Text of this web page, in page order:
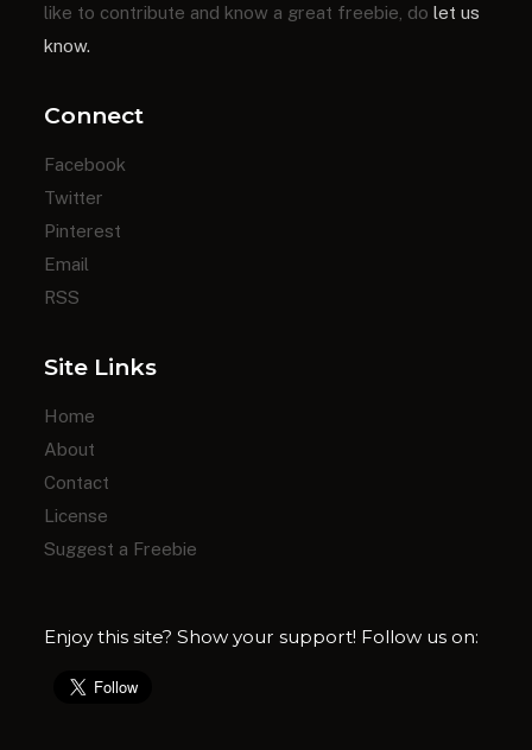
like to contribute and know a great freebie, do let us
know.
Connect
Facebook
Twitter
Pinterest
Email
RSS
Site Links
Home
About
Contact
License
Suggest a Freebie
Enjoy this site? Show your support! Follow us on: